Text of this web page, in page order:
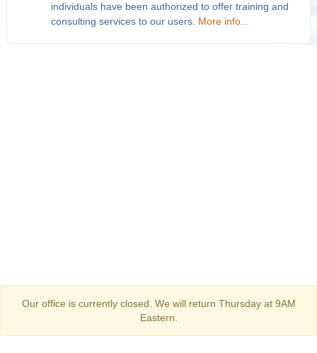
individuals have been authorized to offer training and
consulting services to our users. More info...
Our office is currently closed. We will return Thursday at 9AM
Eastern.